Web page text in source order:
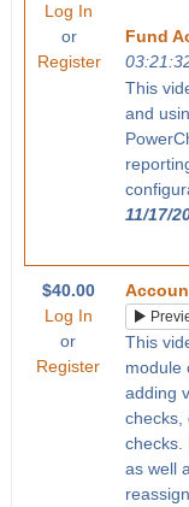
Log In
or
Register
Fund
This
and
11/17/
$40.00
Log In
or
Register
This
module
adding
checks,
checks.
as well